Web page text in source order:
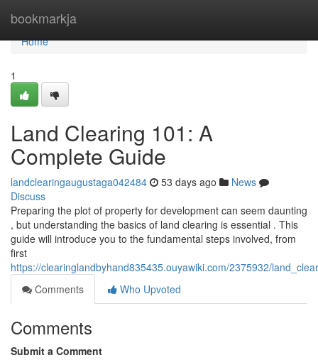
bookmarkja
Home
Home
1
Land Clearing 101: A
Complete Guide
landclearingaugustaga042484 53 days ago
News
Discuss
Preparing the plot of property for development can seem daunting
, but understanding the basics of land clearing is essential . This
guide will introduce you to the fundamental steps involved, from
first
https://clearinglandbyhand835435.ouyawiki.com/2375932/
Comments
Who Upvoted
Comments
Submit a Comment